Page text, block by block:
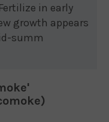
in early
growth appears
summ